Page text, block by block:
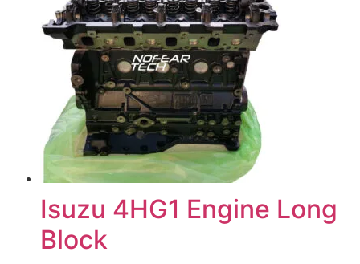
Isuzu 4HG1 Engine Long
Block